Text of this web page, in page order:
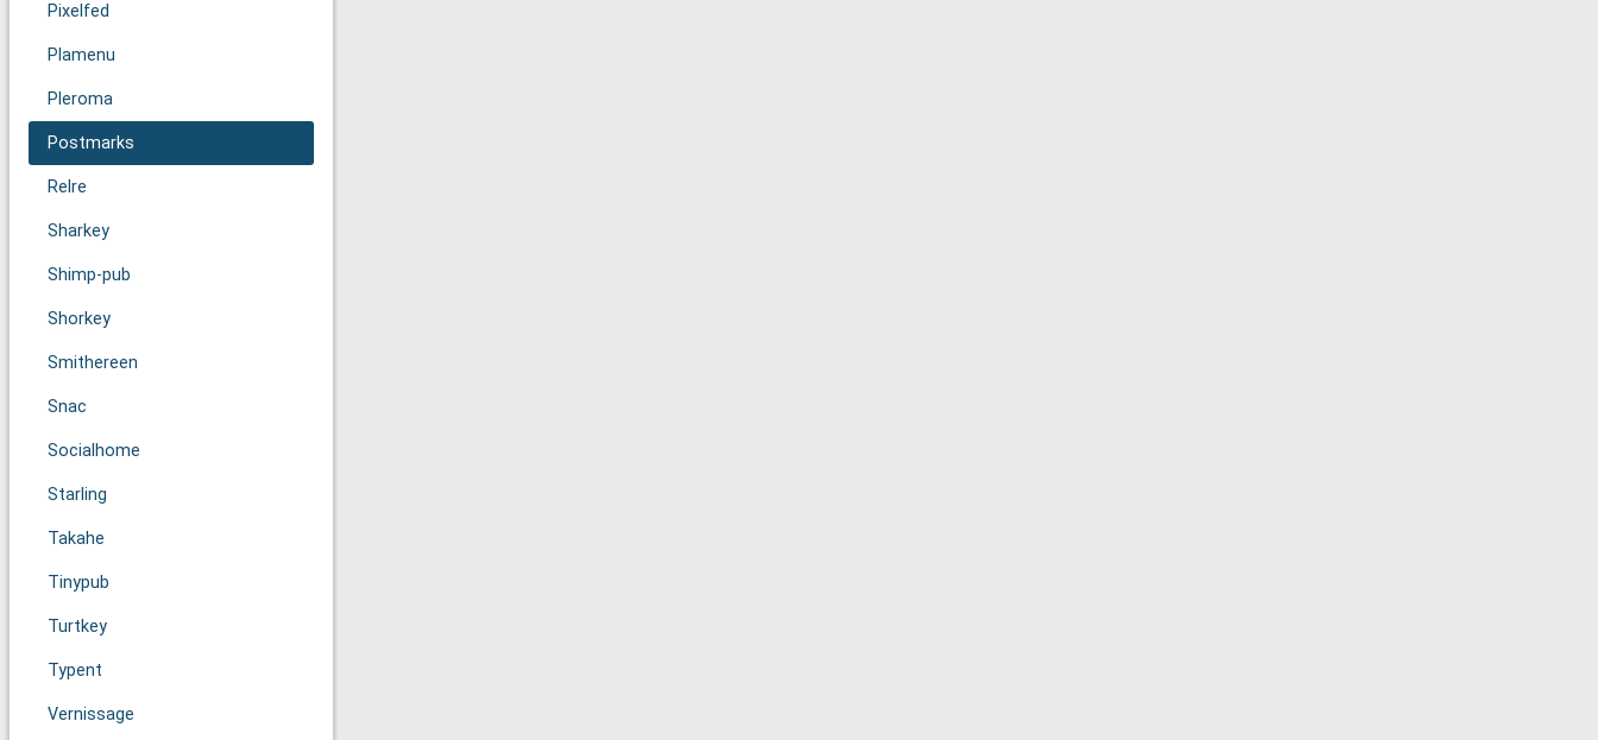
Pixelfed
Plamenu
Pleroma
Postmarks
Relre
Sharkey
Shimp-pub
Shorkey
Smithereen
Snac
Socialhome
Starling
Takahe
Tinypub
Turtkey
Typent
Vernissage